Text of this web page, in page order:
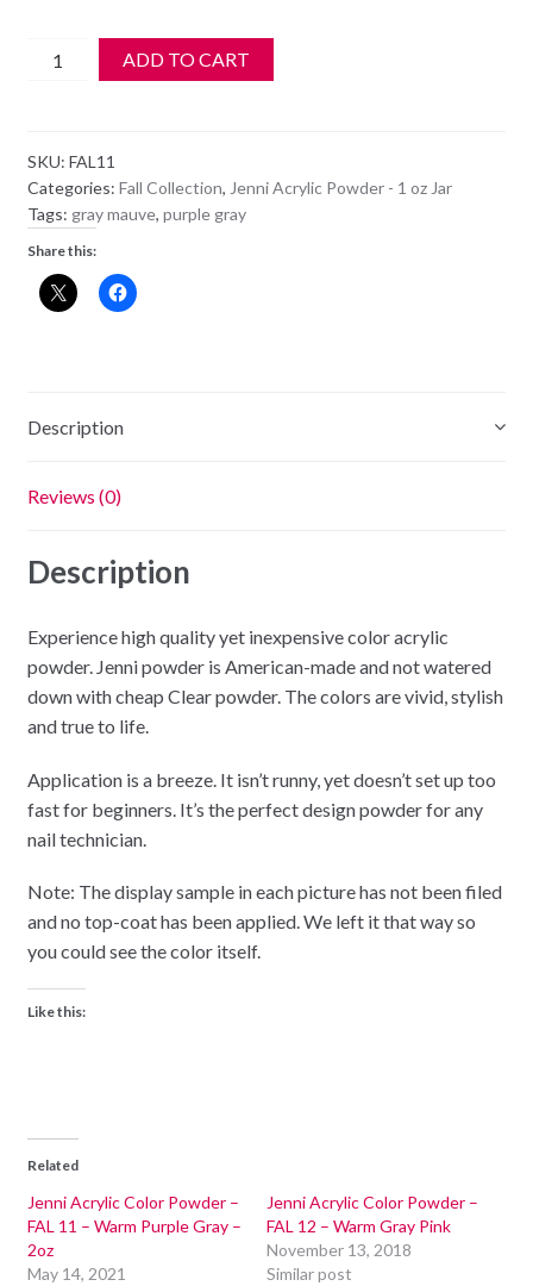
Jenni
-
FAL
11
-
Warm
ADD TO CART
SKU: FAL11
Categories: Fall Collection, Jenni Acrylic Powder - 1 oz Jar
Tags: gray mauve, purple gray
Share this:
Description
Reviews (0)
Description
Experience high quality yet inexpensive color acrylic
powder. Jenni powder is American-made and not watered
down with cheap Clear powder. The colors are vivid, stylish
and true to life.
Application is a breeze. It isn’t runny, yet doesn’t set up too
fast for beginners. It’s the perfect design powder for any
nail technician.
Note: The display sample in each picture has not been filed
and no top-coat has been applied. We left it that way so
you could see the color itself.
Like this:
Related
Jenni Acrylic Color Powder –
FAL 11 – Warm Purple Gray –
2oz
May 14, 2021
Jenni Acrylic Color Powder –
FAL 12 – Warm Gray Pink
November 13, 2018
Similar post